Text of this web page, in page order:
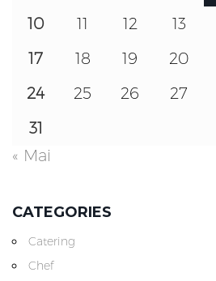
10
11 12 13
17
18 19 20
24
25 26 27
31
« Mai
CATEGORIES
Catering
Chef